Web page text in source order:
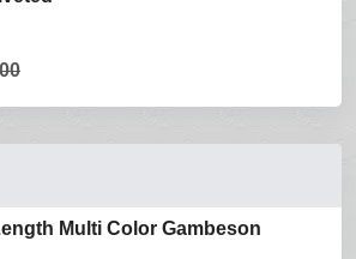
Multi Color Gambeson